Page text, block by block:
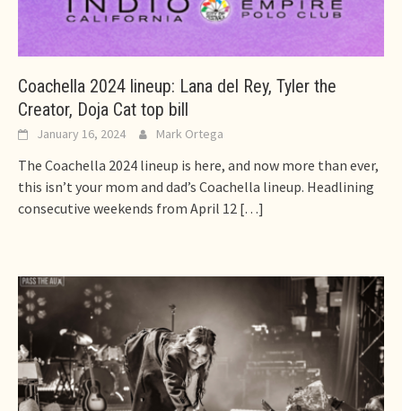
Coachella 2024 lineup: Lana del Rey, Tyler the
Creator, Doja Cat top bill
January 16, 2024 Mark Ortega
The Coachella 2024 lineup is here, and now more than ever,
this isn’t your mom and dad’s Coachella lineup. Headlining
consecutive weekends from April 12 […]